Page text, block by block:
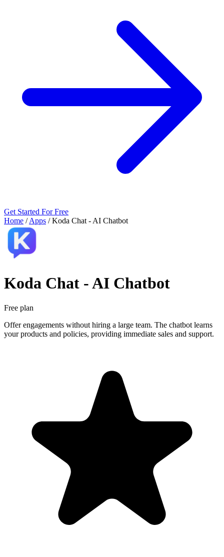
Get Started For Free
Home / Apps / Koda Chat ‑ AI Chatbot
Koda Chat ‑ AI Chatbot
Free plan
Offer engagements without hiring a large team. The chatbot learns
your products and policies, providing immediate sales and support.